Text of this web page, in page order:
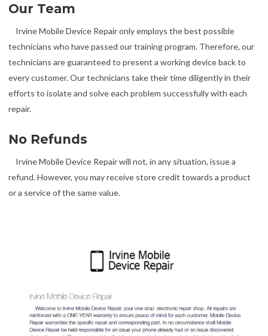
Our Team
Irvine Mobile Device Repair only employs the best possible
technicians who have passed our training program. Therefore, our
technicians are guaranteed to present a working device back to
every customer. Our technicians take their time diligently in their
efforts to isolate and solve each problem successfully with each
repair.
No Refunds
Irvine Mobile Device Repair will not, in any situation, issue a
refund. However, you may receive store credit towards a product
or a service of the same value.